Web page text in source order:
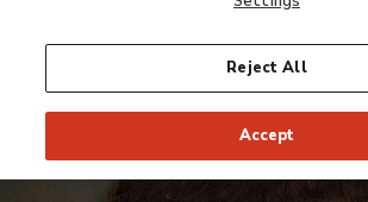
Portraits
From 15 February to 15 May 2005
Reject All
Accept